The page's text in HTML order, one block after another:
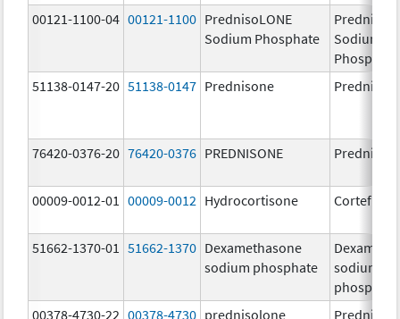
00121-1100-04 00121-1100 PrednisoLONE
Sodium Phosphate
Sodium
Phosphate
51138-0147-20 51138-0147 Prednisone
76420-0376-20 76420-0376 PREDNISONE
00009-0012-01 00009-0012 Hydrocortisone Cortef
51662-1370-01 51662-1370 Dexamethasone
sodium phosphate
sodium
phosphate
00378-4730-22 00378-4730 prednisolone